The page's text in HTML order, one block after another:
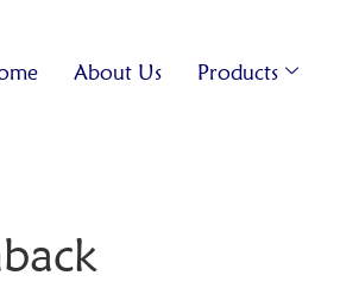
About Us Products